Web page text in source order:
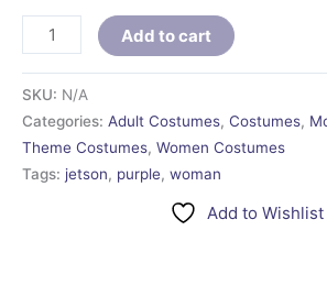
Add to cart
SKU: N/A
Categories: Adult Costumes, Costumes,
Theme Costumes, Women Costumes
Tags: jetson, purple, woman
Add to Wishlist